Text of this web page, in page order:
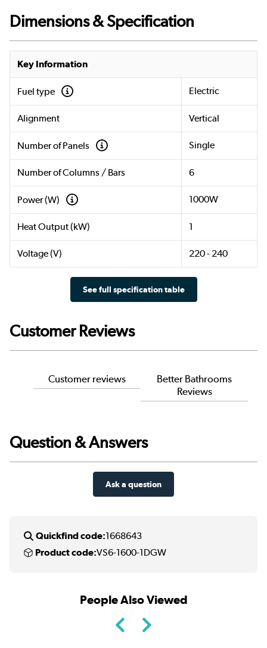
Dimensions & Specification
Key Information
Fuel type Electric
Alignment Vertical
Number of Panels Single
Number of Columns / Bars 6
Power (W) 1000W
Heat Output (kW) 1
Voltage (V) 220 - 240
See full specification table
Customer Reviews
Customer reviews
Better Bathrooms
Reviews
Question & Answers
Ask a question
Quickfind code:1668643
Product code:VS6-1600-1DGW
People Also Viewed